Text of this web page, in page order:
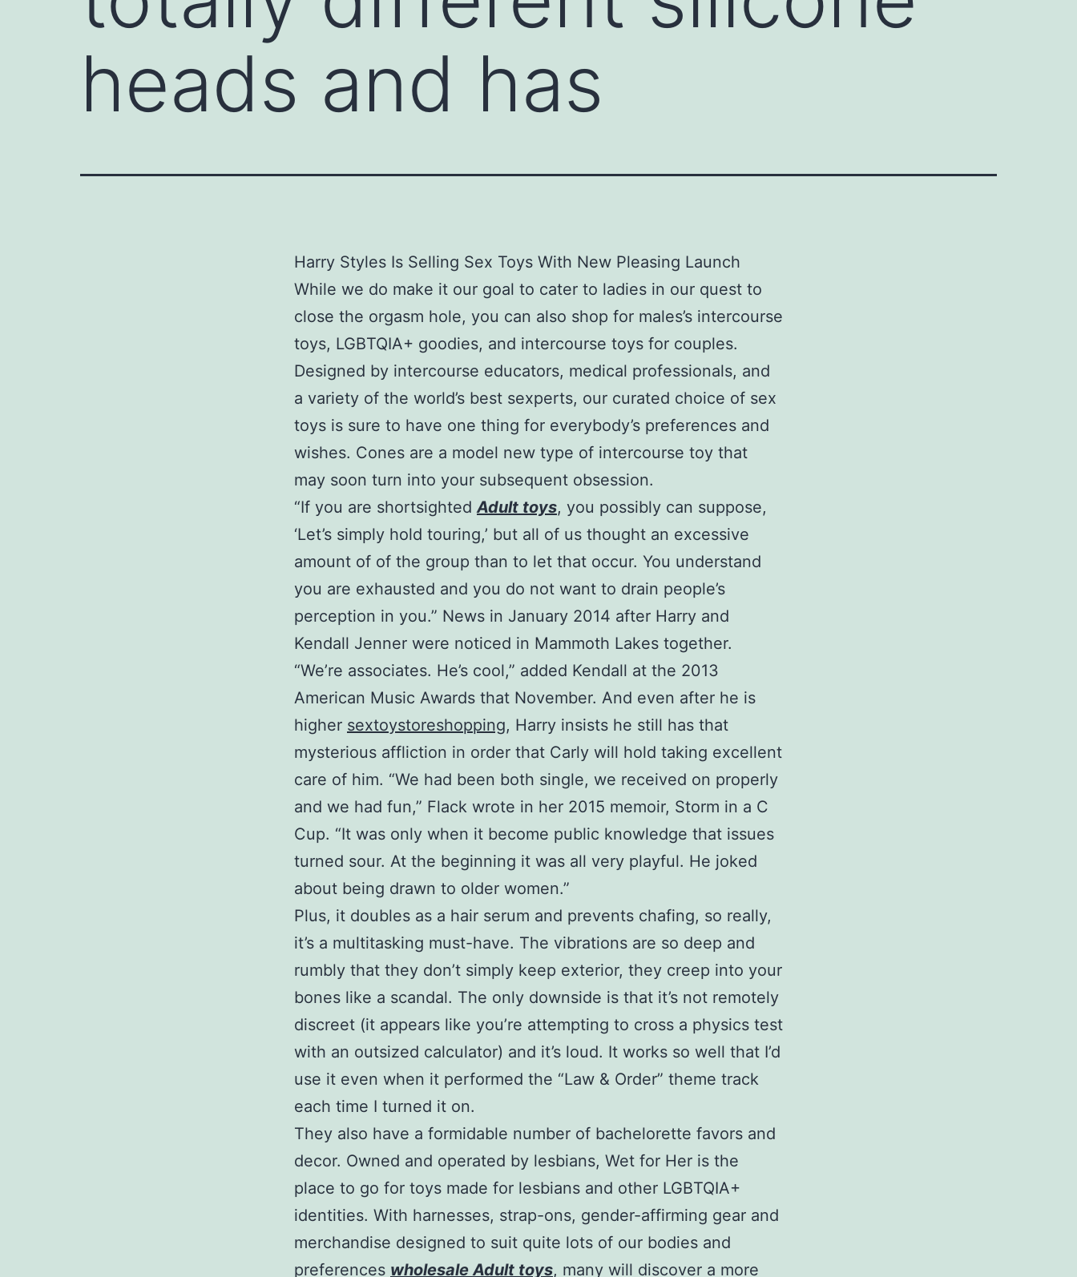
heads and has
Harry Styles Is Selling Sex Toys With New Pleasing Launch
While we do make it our goal to cater to ladies in our quest to
close the orgasm hole, you can also shop for males’s intercourse
toys, LGBTQIA+ goodies, and intercourse toys for couples.
Designed by intercourse educators, medical professionals, and
a variety of the world’s best sexperts, our curated choice of sex
toys is sure to have one thing for everybody’s preferences and
wishes. Cones are a model new type of intercourse toy that
may soon turn into your subsequent obsession.
“If you are shortsightedAdult toys, you possibly can suppose,
‘Let’s simply hold touring,’ but all of us thought an excessive
amount of of the group than to let that occur. You understand
you are exhausted and you do not want to drain people’s
perception in you.” News in January 2014 after Harry and
Kendall Jenner were noticed in Mammoth Lakes together.
“We’re associates. He’s cool,” added Kendall at the 2013
American Music Awards that November. And even after he is
higher sextoystoreshopping, Harry insists he still has that
mysterious affliction in order that Carly will hold taking excellent
care of him. “We had been both single, we received on properly
and we had fun,” Flack wrote in her 2015 memoir, Storm in a C
Cup. “It was only when it become public knowledge that issues
turned sour. At the beginning it was all very playful. He joked
about being drawn to older women.”
Plus, it doubles as a hair serum and prevents chafing, so really,
it’s a multitasking must-have. The vibrations are so deep and
rumbly that they don’t simply keep exterior, they creep into your
bones like a scandal. The only downside is that it’s not remotely
discreet (it appears like you’re attempting to cross a physics test
with an outsized calculator) and it’s loud. It works so well that I’d
use it even when it performed the “Law & Order” theme track
each time I turned it on.
They also have a formidable number of bachelorette favors and
decor. Owned and operated by lesbians, Wet for Her is the
place to go for toys made for lesbians and other LGBTQIA+
identities. With harnesses, strap-ons, gender-affirming gear and
merchandise designed to suit quite lots of our bodies and
preferences wholesale Adult toys, many will discover a more